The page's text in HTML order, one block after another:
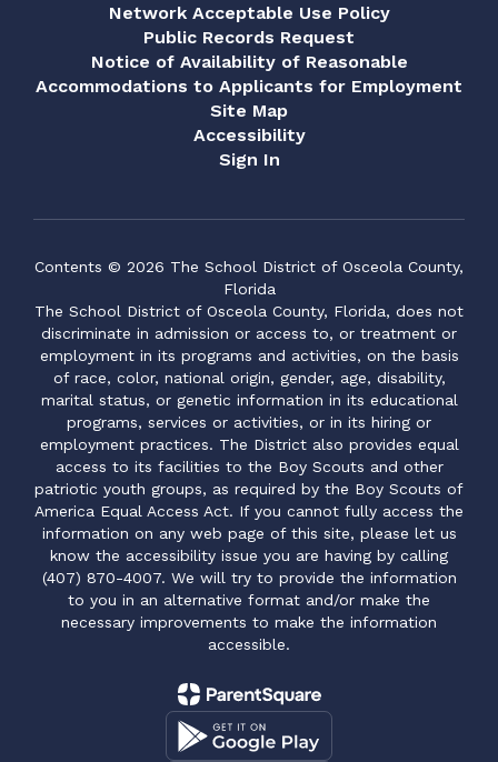
Network Acceptable Use Policy
Public Records Request
Notice of Availability of Reasonable
Accommodations to Applicants for Employment
Site Map
Accessibility
Sign In
Contents © 2026 The School District of Osceola County,
Florida
The School District of Osceola County, Florida, does not
discriminate in admission or access to, or treatment or
employment in its programs and activities, on the basis
of race, color, national origin, gender, age, disability,
marital status, or genetic information in its educational
programs, services or activities, or in its hiring or
employment practices. The District also provides equal
access to its facilities to the Boy Scouts and other
patriotic youth groups, as required by the Boy Scouts of
America Equal Access Act. If you cannot fully access the
information on any web page of this site, please let us
know the accessibility issue you are having by calling
(407) 870-4007. We will try to provide the information
to you in an alternative format and/or make the
necessary improvements to make the information
accessible.